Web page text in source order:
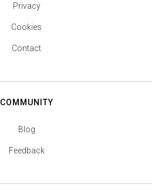
Privacy
Cookies
Contact
COMMUNITY
Blog
Feedback